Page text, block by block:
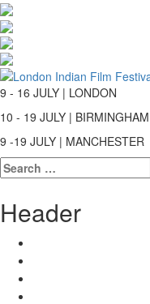
9 - 16 JULY | LONDON
10 - 19 JULY | BIRMINGHAM
9 -19 JULY | MANCHESTER
Search
for:
Header